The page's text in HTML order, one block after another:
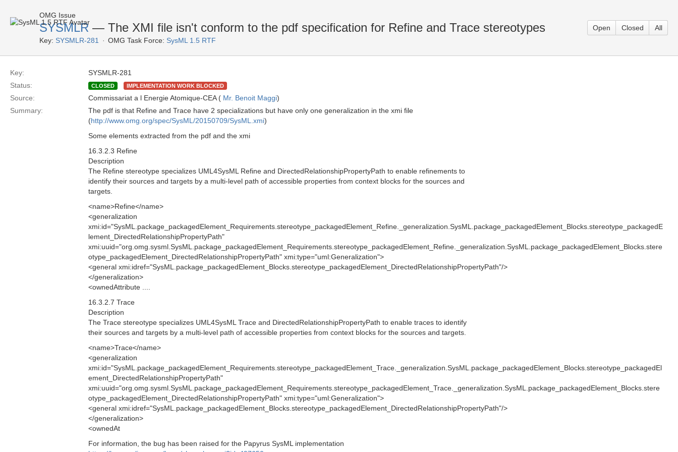
OMG Issue
SYSMLR — The XMI file isn't conform to the pdf specification for Refine and Trace stereotypes
Key: SYSMLR-281 OMG Task Force: SysML 1.5 RTF
Open Closed All
Key:
SYSMLR-281
Status:
CLOSED IMPLEMENTATION WORK BLOCKED
Source: Commissariat a l Energie Atomique-CEA ( Mr. Benoit Maggi)
Summary:
The pdf is that Refine and Trace have 2 specializations but have only one generalization in the xmi file
(http://www.omg.org/spec/SysML/20150709/SysML.xmi)
Some elements extracted from the pdf and the xmi
16.3.2.3 Refine
Description
The Refine stereotype specializes UML4SysML Refine and DirectedRelationshipPropertyPath to enable refinements to
identify their sources and targets by a multi-level path of accessible properties from context blocks for the sources and
targets.
<name>Refine</name>
<generalization
xmi:id="SysML.package_packagedElement_Requirements.stereotype_packagedElement_Refine._generalization.SysML.package_packagedElement_Blocks.stereotype_packagedE
lement_DirectedRelationshipPropertyPath"
xmi:uuid="org.omg.sysml.SysML.package_packagedElement_Requirements.stereotype_packagedElement_Refine._generalization.SysML.package_packagedElement_Blocks.stere
otype_packagedElement_DirectedRelationshipPropertyPath" xmi:type="uml:Generalization">
<general xmi:idref="SysML.package_packagedElement_Blocks.stereotype_packagedElement_DirectedRelationshipPropertyPath"/>
</generalization>
<ownedAttribute ....
16.3.2.7 Trace
Description
The Trace stereotype specializes UML4SysML Trace and DirectedRelationshipPropertyPath to enable traces to identify
their sources and targets by a multi-level path of accessible properties from context blocks for the sources and targets.
<name>Trace</name>
<generalization
xmi:id="SysML.package_packagedElement_Requirements.stereotype_packagedElement_Trace._generalization.SysML.package_packagedElement_Blocks.stereotype_packagedEl
ement_DirectedRelationshipPropertyPath"
xmi:uuid="org.omg.sysml.SysML.package_packagedElement_Requirements.stereotype_packagedElement_Trace._generalization.SysML.package_packagedElement_Blocks.stere
otype_packagedElement_DirectedRelationshipPropertyPath" xmi:type="uml:Generalization">
<general xmi:idref="SysML.package_packagedElement_Blocks.stereotype_packagedElement_DirectedRelationshipPropertyPath"/>
</generalization>
<ownedAt
For information, the bug has been raised for the Papyrus SysML implementation